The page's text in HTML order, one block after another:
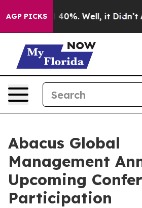
AGP PICKS
Around 40%. Well, it Didn’t As
Abacus Global
Management
Upcoming
Participation